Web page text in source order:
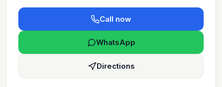
Call now
WhatsApp
Directions